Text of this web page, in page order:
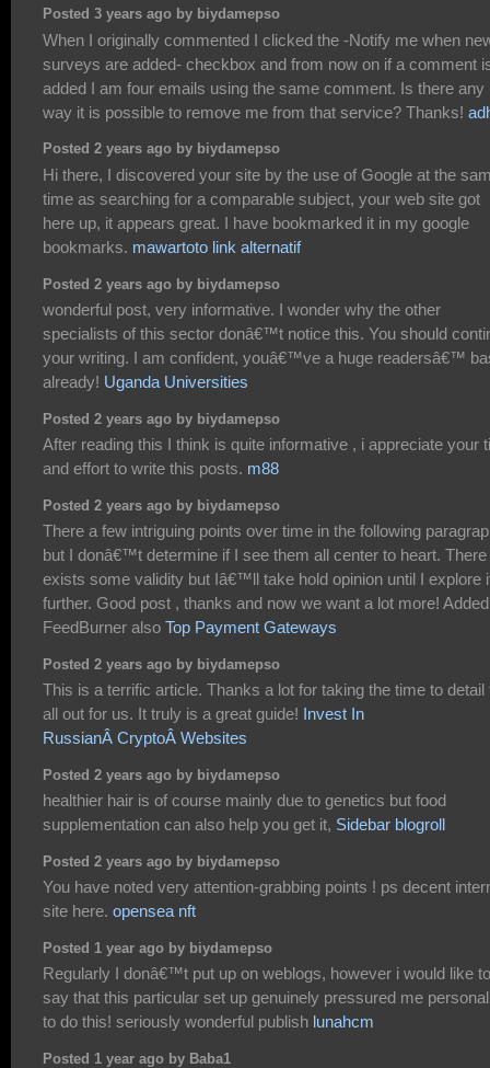
Posted 3 years ago by biydamepso
When I originally commented I clicked the -Notify me when
surveys are added- checkbox and from now on if a comment
added I am four emails using the same comment. Is there any
way it is possible to remove me from that service? Thanks!
Posted 2 years ago by biydamepso
Hi there, I discovered your site by the use of Google at the
time as searching for a comparable subject, your web site got
here up, it appears great. I have bookmarked it in my google
bookmarks. mawartoto link alternatif
Posted 2 years ago by biydamepso
wonderful post, very informative. I wonder why the other
specialists of this sector donâ€™t notice this. You should
your writing. I am confident, youâ€™ve a huge readersâ€™
already! Uganda Universities
Posted 2 years ago by biydamepso
After reading this I think is quite informative , i appreciate your
and effort to write this posts. m88
Posted 2 years ago by biydamepso
There a few intriguing points over time in the following
but I donâ€™t determine if I see them all center to heart. There
exists some validity but Iâ€™ll take hold opinion until I explore
further. Good post , thanks and now we want a lot more!
FeedBurner also Top Payment Gateways
Posted 2 years ago by biydamepso
This is a terrific article. Thanks a lot for taking the time to detail
all out for us. It truly is a great guide! Invest In
RussianÂ CryptoÂ Websites
Posted 2 years ago by biydamepso
healthier hair is of course mainly due to genetics but food
supplementation can also help you get it, Sidebar blogroll
Posted 2 years ago by biydamepso
You have noted very attention-grabbing points ! ps decent
site here. opensea nft
Posted 1 year ago by biydamepso
Regularly I donâ€™t put up on weblogs, however i would like to
say that this particular set up genuinely pressured me
to do this! seriously wonderful publish lunahcm
Posted 1 year ago by Baba1